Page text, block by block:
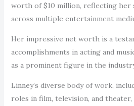
worth of $10 million, reflecting her
across multiple entertainment
Her impressive net worth is a
accomplishments in acting and
as a prominent figure in the
Linney’s diverse body of work,
roles in film, television, and